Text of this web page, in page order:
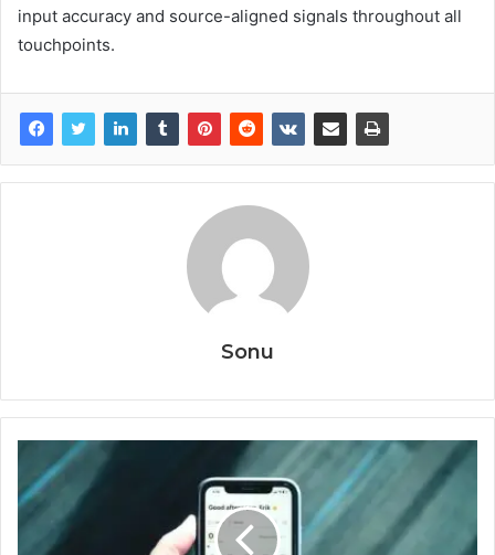
input accuracy and source-aligned signals throughout all
touchpoints.
Sonu